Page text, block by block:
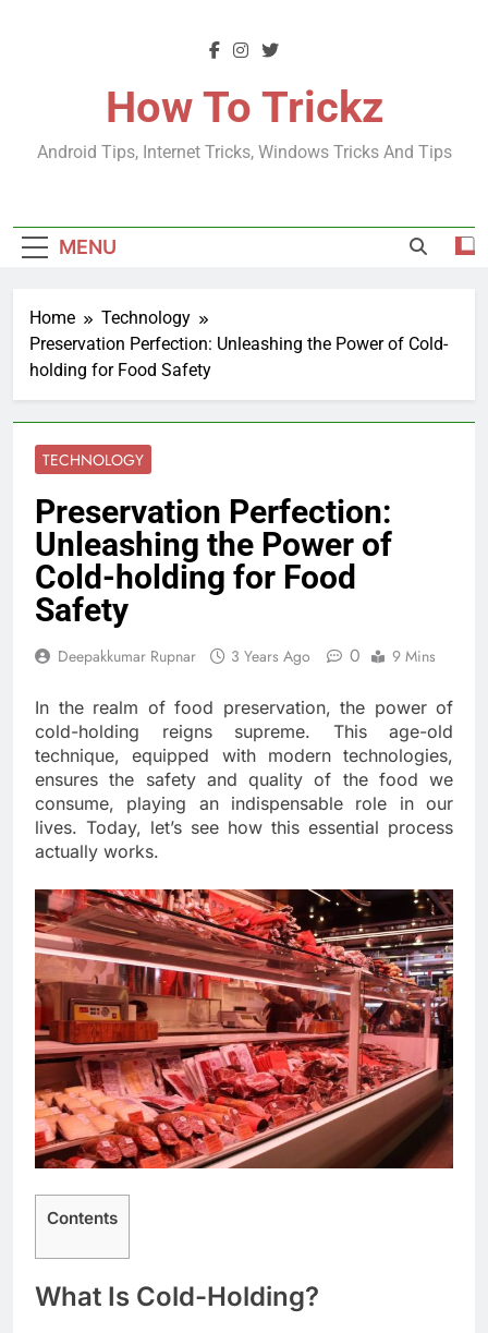
How To Trickz
Android Tips, Internet Tricks, Windows Tricks And Tips
MENU
Home
Technology
Preservation Perfection: Unleashing the Power of Cold-
holding for Food Safety
TECHNOLOGY
Preservation Perfection:
Unleashing the Power of
Cold-holding for Food
Safety
Deepakkumar Rupnar 3 Years Ago 0 9 Mins
In the realm of food preservation, the power of
cold-holding reigns supreme. This age-old
technique, equipped with modern technologies,
ensures the safety and quality of the food we
consume, playing an indispensable role in our
lives. Today, let’s see how this essential process
actually works.
Contents
What Is Cold-Holding?